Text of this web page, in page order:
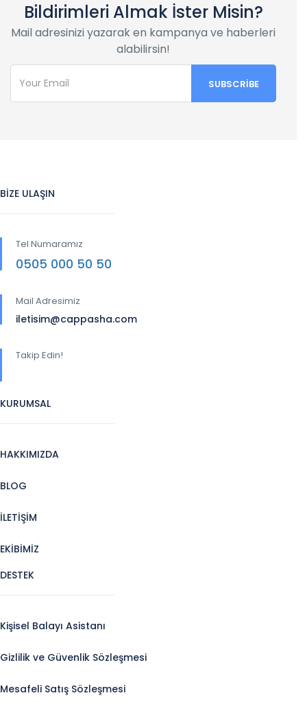
Bildirimleri Almak İster Misin?
Mail adresinizi yazarak en kampanya ve haberleri
alabilirsin!
BİZE ULAŞIN
Tel Numaramız
0505 000 50 50
Mail Adresimiz
iletisim@cappasha.com
Takip Edin!
KURUMSAL
HAKKIMIZDA
BLOG
İLETİŞİM
EKİBİMİZ
DESTEK
Kişisel Balayı Asistanı
Gizlilik ve Güvenlik Sözleşmesi
Mesafeli Satış Sözleşmesi